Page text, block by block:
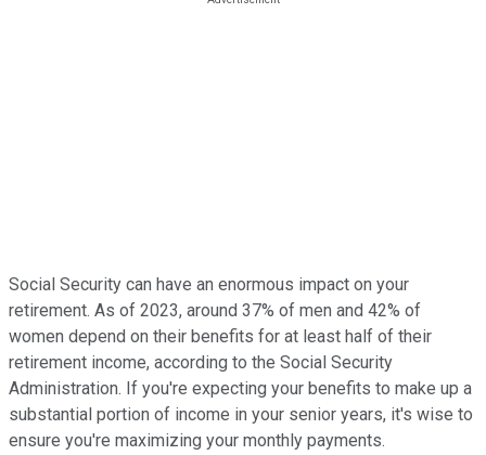
Social Security can have an enormous impact on your
retirement. As of 2023, around 37% of men and 42% of
women depend on their benefits for at least half of their
retirement income, according to the Social Security
Administration. If you're expecting your benefits to make up a
substantial portion of income in your senior years, it's wise to
ensure you're maximizing your monthly payments.